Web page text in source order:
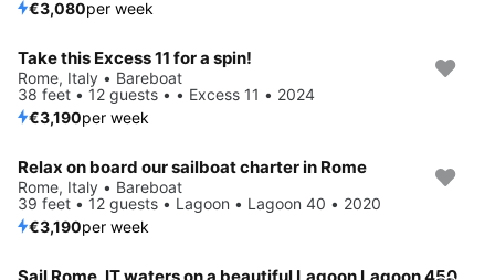
€3,080per week
Take this Excess 11 for a spin!
Rome, Italy • Bareboat
38 feet • 12 guests • • Excess 11 • 2024
€3,190per week
Relax on board our sailboat charter in Rome
Rome, Italy • Bareboat
39 feet • 12 guests • Lagoon • Lagoon 40 • 2020
€3,190per week
Sail Rome, IT waters on a beautiful Lagoon Lagoon 450